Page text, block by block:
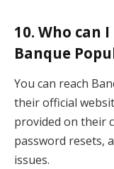
10. Who can
Banque
You can reach
their official
provided on their
password resets,
issues.